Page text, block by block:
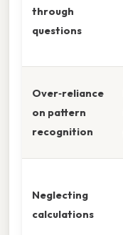
through
questions
Over‑reliance
on pattern
recognition
Neglecting
calculations